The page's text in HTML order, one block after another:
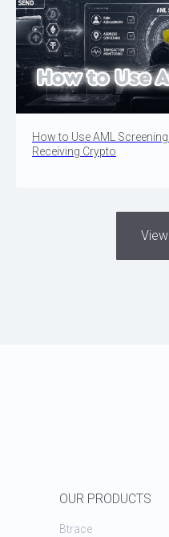
How to Use AML
Receiving Crypto
OUR PRODUCTS
Btrace